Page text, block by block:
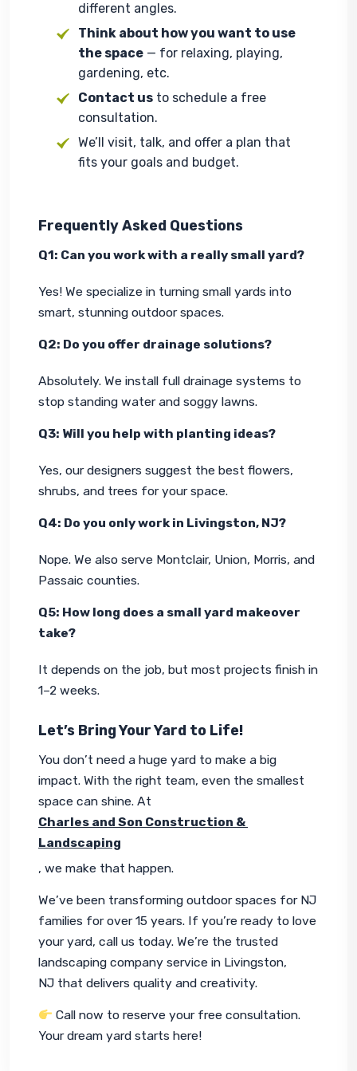
different angles.
Think about how you want to use
the space — for relaxing, playing,
gardening, etc.
Contact us to schedule a free
consultation.
We’ll visit, talk, and offer a plan that
fits your goals and budget.
Frequently Asked Questions
Q1: Can you work with a really small yard?
Yes! We specialize in turning small yards into
smart, stunning outdoor spaces.
Q2: Do you offer drainage solutions?
Absolutely. We install full drainage systems to
stop standing water and soggy lawns.
Q3: Will you help with planting ideas?
Yes, our designers suggest the best flowers,
shrubs, and trees for your space.
Q4: Do you only work in Livingston, NJ?
Nope. We also serve Montclair, Union, Morris, and
Passaic counties.
Q5: How long does a small yard makeover
take?
It depends on the job, but most projects finish in
1–2 weeks.
Let’s Bring Your Yard to Life!
You don’t need a huge yard to make a big
impact. With the right team, even the smallest
space can shine. At
Charles and Son Construction &
Landscaping
, we make that happen.
We’ve been transforming outdoor spaces for NJ
families for over 15 years. If you’re ready to love
your yard, call us today. We’re the trusted
landscaping company service in Livingston,
NJ that delivers quality and creativity.
Call now to reserve your free consultation.
Your dream yard starts here!